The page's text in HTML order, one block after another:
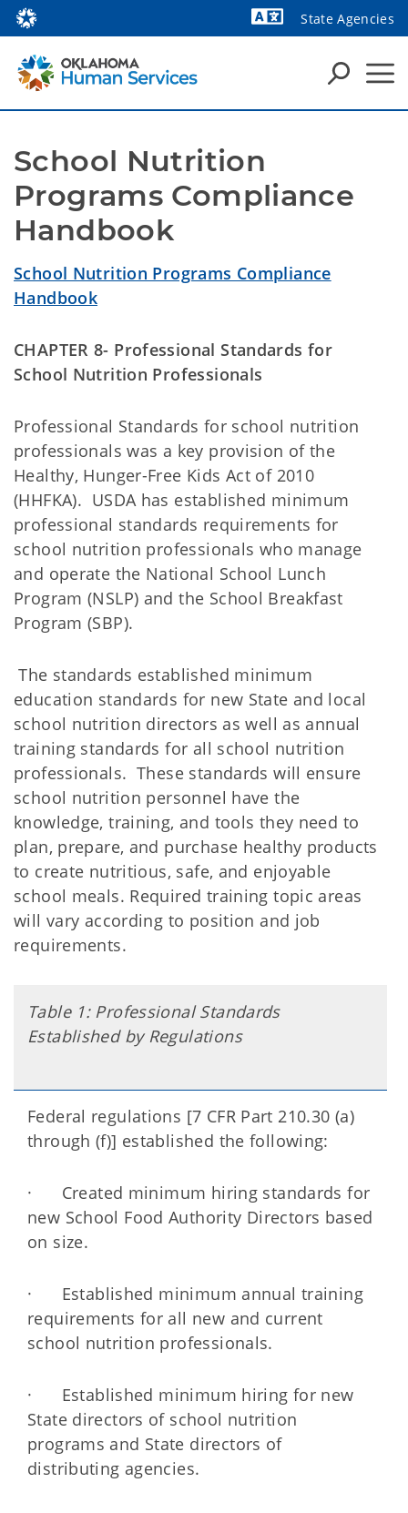
State Agencies
School Nutrition
Programs Compliance
Handbook
School Nutrition Programs Compliance
Handbook
CHAPTER 8- Professional Standards for
School Nutrition Professionals
Professional Standards for school nutrition
professionals was a key provision of the
Healthy, Hunger-Free Kids Act of 2010
(HHFKA). USDA has established minimum
professional standards requirements for
school nutrition professionals who manage
and operate the National School Lunch
Program (NSLP) and the School Breakfast
Program (SBP).
The standards established minimum
education standards for new State and local
school nutrition directors as well as annual
training standards for all school nutrition
professionals. These standards will ensure
school nutrition personnel have the
knowledge, training, and tools they need to
plan, prepare, and purchase healthy products
to create nutritious, safe, and enjoyable
school meals. Required training topic areas
will vary according to position and job
requirements.
Table 1: Professional Standards
Established by Regulations
Federal regulations [7 CFR Part 210.30 (a)
through (f)] established the following:
· Created minimum hiring standards for
new School Food Authority Directors based
on size.
· Established minimum annual training
requirements for all new and current
school nutrition professionals.
· Established minimum hiring for new
State directors of school nutrition
programs and State directors of
distributing agencies.